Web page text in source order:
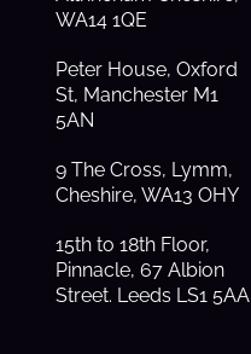
WA14 1QE
Peter House, Oxford
St, Manchester M1
5AN
9 The Cross, Lymm,
Cheshire, WA13 OHY
15th to 18th Floor,
Pinnacle, 67 Albion
Street. Leeds LS1 5AA